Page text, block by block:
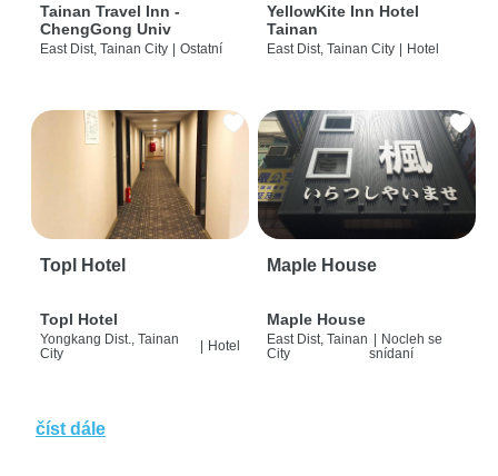
Tainan Travel Inn -
ChengGong Univ
East Dist, Tainan City | Ostatní
YellowKite Inn Hotel
Tainan
East Dist, Tainan City | Hotel
Topl Hotel
Topl Hotel
Yongkang Dist., Tainan
City
Hotel
Maple House
Maple House
East Dist, Tainan
City
| Nocleh se
snídaní
číst dále